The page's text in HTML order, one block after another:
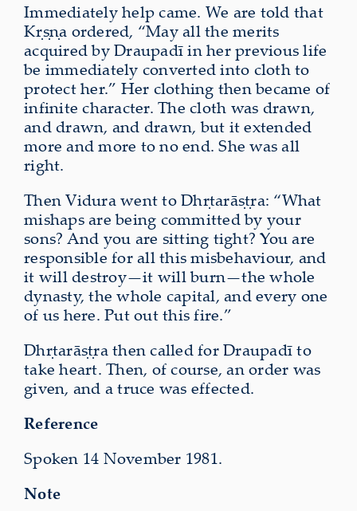
Immediately help came. We are told that
Kṛṣṇa ordered, “May all the merits
acquired by Draupadī in her previous life
be immediately converted into cloth to
protect her.” Her clothing then became of
infinite character. The cloth was drawn,
and drawn, and drawn, but it extended
more and more to no end. She was all
right.
Then Vidura went to Dhṛtarāṣṭra: “What
mishaps are being committed by your
sons? And you are sitting tight? You are
responsible for all this misbehaviour, and
it will destroy—it will burn—the whole
dynasty, the whole capital, and every one
of us here. Put out this fire.”
Dhṛtarāṣṭra then called for Draupadī to
take heart. Then, of course, an order was
given, and a truce was effected.
Reference
Spoken 14 November 1981.
Note